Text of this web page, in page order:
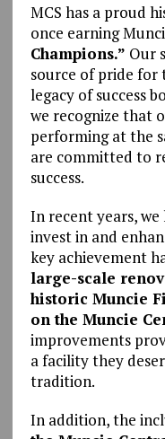
MCS has a proud
once earning
Champions.” Our
source of pride for
legacy of success
we recognize that
performing at the
are committed to
success.
In recent years,
invest in and
key achievement
large-scale
historic Muncie
on the Muncie
improvements
a facility they
tradition.
In addition, the